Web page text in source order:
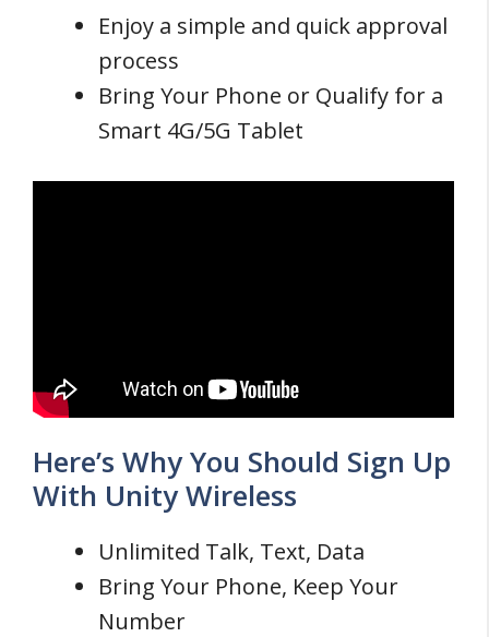
Enjoy a simple and quick approval
process
Bring Your Phone or Qualify for a
Smart 4G/5G Tablet
Here’s Why You Should Sign Up
With Unity Wireless
Unlimited Talk, Text, Data
Bring Your Phone, Keep Your
Number